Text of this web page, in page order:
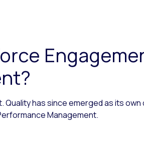
Quality has since emerged as its own
Management.